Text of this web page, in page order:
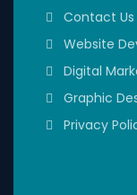
Contact Us
Website
Digital
Graphic
Privacy